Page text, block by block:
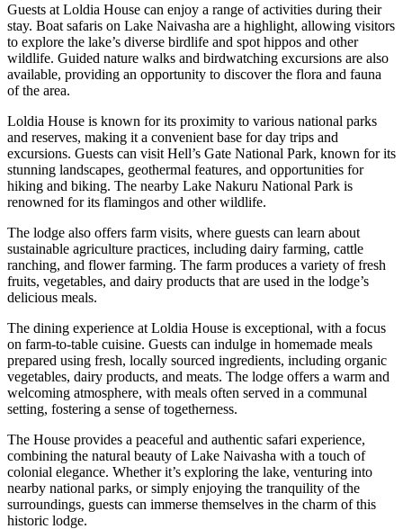
Guests at Loldia House can enjoy a range of activities during their
stay. Boat safaris on Lake Naivasha are a highlight, allowing visitors
to explore the lake’s diverse birdlife and spot hippos and other
wildlife. Guided nature walks and birdwatching excursions are also
available, providing an opportunity to discover the flora and fauna
of the area.
Loldia House is known for its proximity to various national parks
and reserves, making it a convenient base for day trips and
excursions. Guests can visit Hell’s Gate National Park, known for its
stunning landscapes, geothermal features, and opportunities for
hiking and biking. The nearby Lake Nakuru National Park is
renowned for its flamingos and other wildlife.
The lodge also offers farm visits, where guests can learn about
sustainable agriculture practices, including dairy farming, cattle
ranching, and flower farming. The farm produces a variety of fresh
fruits, vegetables, and dairy products that are used in the lodge’s
delicious meals.
The dining experience at Loldia House is exceptional, with a focus
on farm-to-table cuisine. Guests can indulge in homemade meals
prepared using fresh, locally sourced ingredients, including organic
vegetables, dairy products, and meats. The lodge offers a warm and
welcoming atmosphere, with meals often served in a communal
setting, fostering a sense of togetherness.
The House provides a peaceful and authentic safari experience,
combining the natural beauty of Lake Naivasha with a touch of
colonial elegance. Whether it’s exploring the lake, venturing into
nearby national parks, or simply enjoying the tranquility of the
surroundings, guests can immerse themselves in the charm of this
historic lodge.